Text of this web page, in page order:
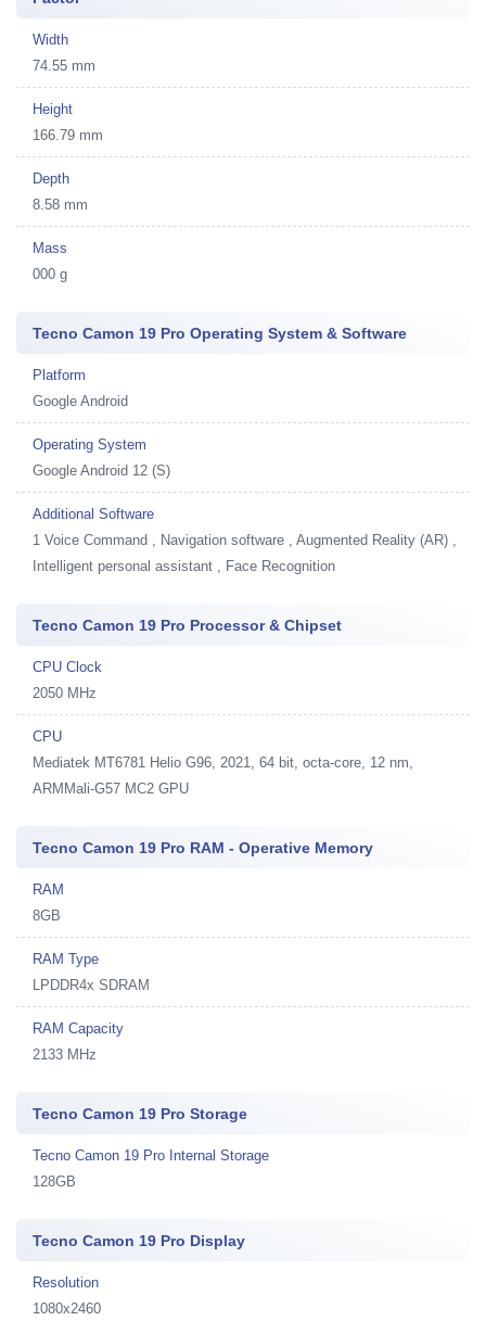
Width
74.55 mm
Height
166.79 mm
Depth
8.58 mm
Mass
000 g
Tecno Camon 19 Pro Operating System & Software
Platform
Google Android
Operating System
Google Android 12 (S)
Additional Software
1 Voice Command , Navigation software , Augmented Reality (AR) ,
Intelligent personal assistant , Face Recognition
Tecno Camon 19 Pro Processor & Chipset
CPU Clock
2050 MHz
CPU
Mediatek MT6781 Helio G96, 2021, 64 bit, octa-core, 12 nm,
ARMMali-G57 MC2 GPU
Tecno Camon 19 Pro RAM - Operative Memory
RAM
8GB
RAM Type
LPDDR4x SDRAM
RAM Capacity
2133 MHz
Tecno Camon 19 Pro Storage
Tecno Camon 19 Pro Internal Storage
128GB
Tecno Camon 19 Pro Display
Resolution
1080x2460